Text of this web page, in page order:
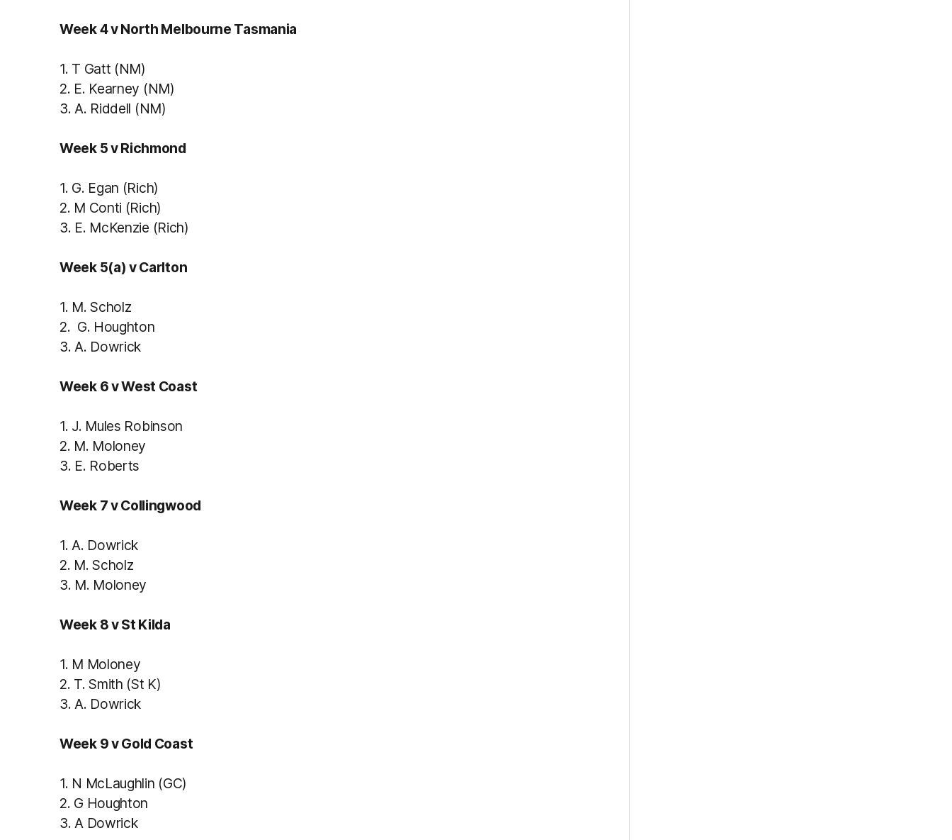
Week 4 v North Melbourne Tasmania
1. T Gatt (NM)
2. E. Kearney (NM)
3.A. Riddell (NM)
Week 5 v Richmond
1. G. Egan (Rich)
2. M Conti (Rich)
3. E. McKenzie (Rich)
Week 5(a) v Carlton
1. M. Scholz
2. G. Houghton
3. A. Dowrick
Week 6 v West Coast
1. J. Mules Robinson
2. M. Moloney
3. E. Roberts
Week 7 v Collingwood
1. A. Dowrick
2. M. Scholz
3. M. Moloney
Week 8 v St Kilda
1. M Moloney
2. T. Smith (St K)
3. A. Dowrick
Week 9 v Gold Coast
1. N McLaughlin (GC)
2. G Houghton
3. A Dowrick